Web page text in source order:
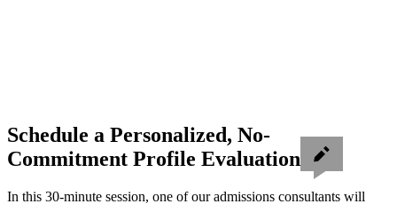
Schedule a Personalized, No-
Commitment Profile Evaluation
In this 30-minute session, one of our admissions consultants will